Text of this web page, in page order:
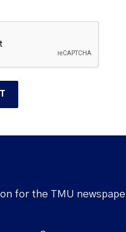
for the TMU